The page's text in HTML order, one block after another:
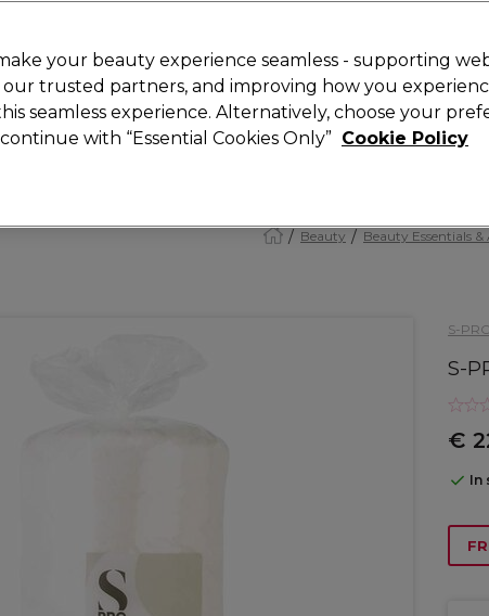
Search
Nails Beauty Equipment ⭐ Offers Brands
Beauty Beauty Essentials &
S-
S-
€
In
your beauty experience seamless - supporting
trusted partners, and improving how you
seamless experience. Alternatively, choose your
with “Essential Cookies Only” Cookie Policy